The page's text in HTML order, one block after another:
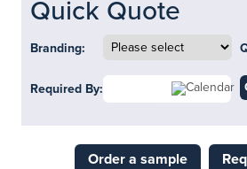
Quick Quote
Branding:
Required By:
Order a sample